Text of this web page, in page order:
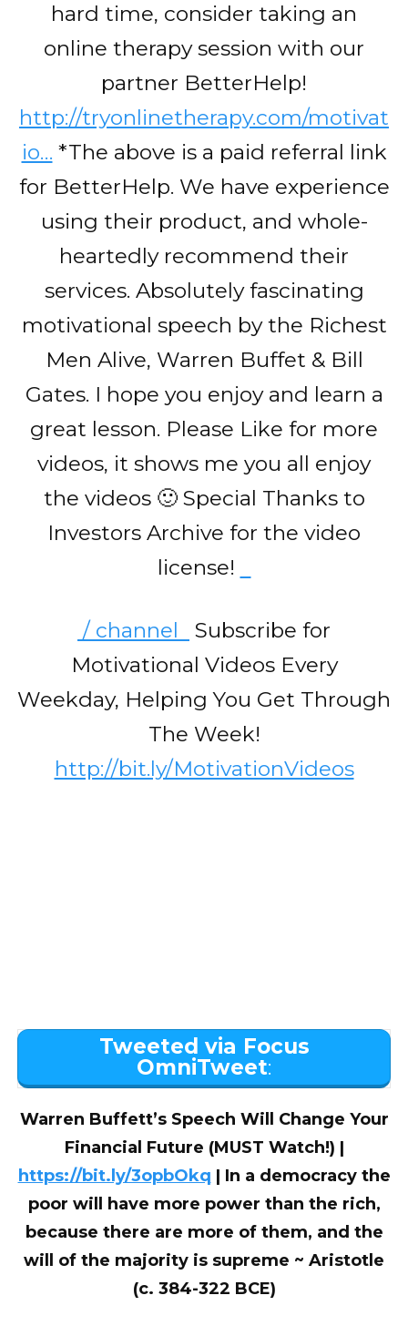
hard time, consider taking an
online therapy session with our
partner BetterHelp!
http://tryonlinetherapy.com/motivat
io… *The above is a paid referral link
for BetterHelp. We have experience
using their product, and whole-
heartedly recommend their
services. Absolutely fascinating
motivational speech by the Richest
Men Alive, Warren Buffet & Bill
Gates. I hope you enjoy and learn a
great lesson. Please Like for more
videos, it shows me you all enjoy
the videos 🙂 Special Thanks to
Investors Archive for the video
license!
/ channel
Subscribe for
Motivational Videos Every
Weekday, Helping You Get Through
The Week!
http://bit.ly/MotivationVideos
Tweeted via Focus
OmniTweet:
Warren Buffett’s Speech Will Change Your
Financial Future (MUST Watch!) |
https://bit.ly/3opbOkq | In a democracy the
poor will have more power than the rich,
because there are more of them, and the
will of the majority is supreme ~ Aristotle
(c. 384-322 BCE)